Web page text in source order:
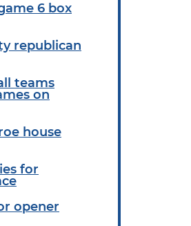
6 box
republican
teams
on
house
for
opener